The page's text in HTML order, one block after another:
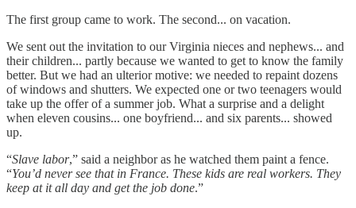
The first group came to work. The second... on vacation.
We sent out the invitation to our Virginia nieces and nephews... and
their children... partly because we wanted to get to know the family
better. But we had an ulterior motive: we needed to repaint dozens
of windows and shutters. We expected one or two teenagers would
take up the offer of a summer job. What a surprise and a delight
when eleven cousins... one boyfriend... and six parents... showed
up.
“Slave labor,” said a neighbor as he watched them paint a fence.
“You’d never see that in France. These kids are real workers. They
keep at it all day and get the job done.”